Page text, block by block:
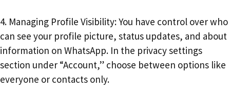
4. Managing Profile Visibility: You have control over who
can see your profile picture, status updates, and about
information on WhatsApp. In the privacy settings
section under “Account,” choose between options like
everyone or contacts only.